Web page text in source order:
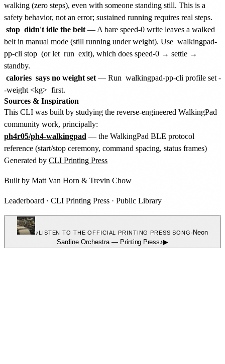
walking (zero steps), even with someone standing still. This is a
safety behavior, not an error; sustained running requires real steps.
stop didn't idle the belt — A bare speed-0 write leaves a walked
belt in manual mode (still running under weight). Use walkingpad-
pp-cli stop (or let run exit), which does speed-0 → settle →
standby.
calories says no weight set — Run walkingpad-pp-cli profile set -
-weight <kg> first.
Sources & Inspiration
This CLI was built by studying the reverse-engineered WalkingPad
community work, principally:
ph4r05/ph4-walkingpad — the WalkingPad BLE protocol
reference (start/stop ceremony, command spacing, status frames)
Generated by CLI Printing Press
Built by Matt Van Horn & Trevin Chow
Leaderboard · CLI Printing Press · Public Library
♪LISTEN TO THE OFFICIAL PRINTING PRESS SONG · Neon
Sardine Orchestra — Printing Press♪▶